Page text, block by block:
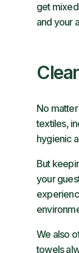
get
and your
No
textiles,
hygienic
But
your
We also
towels